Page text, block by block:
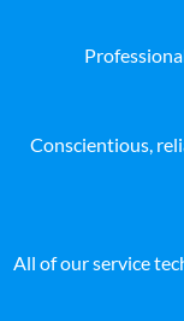
Conscientious,
All of our service